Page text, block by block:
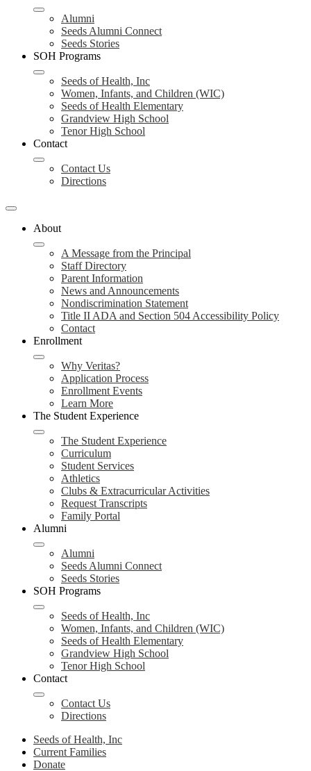
Alumni
Seeds Alumni Connect
Seeds Stories
SOH Programs
Seeds of Health, Inc
Women, Infants, and Children (WIC)
Seeds of Health Elementary
Grandview High School
Tenor High School
Contact
Contact Us
Directions
About
A Message from the Principal
Staff Directory
Parent Information
News and Announcements
Nondiscrimination Statement
Title II ADA and Section 504 Accessibility Policy
Contact
Enrollment
Why Veritas?
Application Process
Enrollment Events
Learn More
The Student Experience
The Student Experience
Curriculum
Student Services
Athletics
Clubs & Extracurricular Activities
Request Transcripts
Family Portal
Alumni
Alumni
Seeds Alumni Connect
Seeds Stories
SOH Programs
Seeds of Health, Inc
Women, Infants, and Children (WIC)
Seeds of Health Elementary
Grandview High School
Tenor High School
Contact
Contact Us
Directions
Seeds of Health, Inc
Current Families
Donate